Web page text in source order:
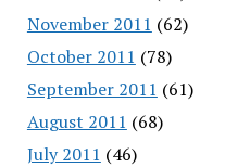
November 2011 (62)
October 2011 (78)
September 2011 (61)
August 2011 (68)
July 2011 (46)